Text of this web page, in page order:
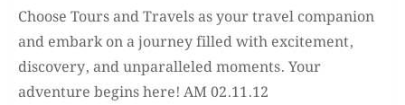
Choose Tours and Travels as your travel companion
and embark on a journey filled with excitement,
discovery, and unparalleled moments. Your
adventure begins here! AM 02.11.12